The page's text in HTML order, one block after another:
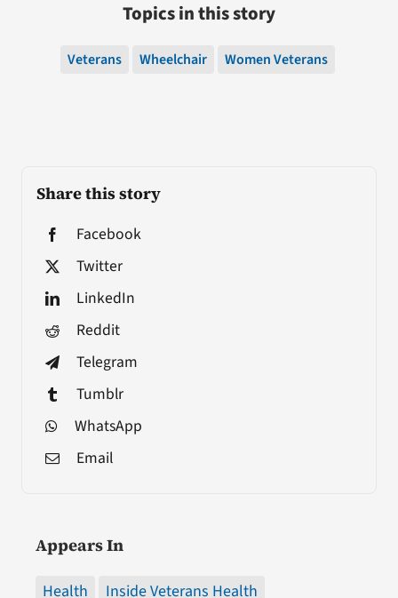
Share this story
Facebook
Twitter
LinkedIn
Reddit
Telegram
Tumblr
WhatsApp
Email
Appears In
Health Inside Veterans Health
Topics in this story
Veterans Wheelchair Women Veterans